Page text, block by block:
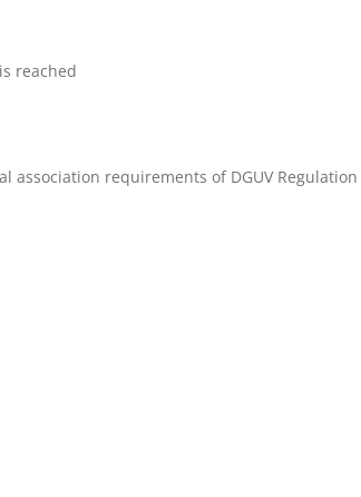
reached
requirements of DGUV